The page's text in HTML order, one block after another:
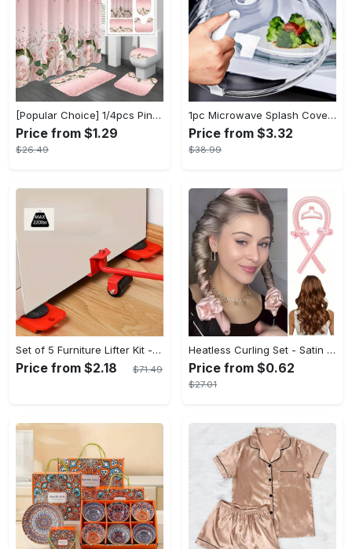
[Popular Choice] 1/4pcs Pink Elegant Rose Shower Curtain Set, Glitter Shower Curtains for Bathroom, Waterproof Shower Curtain, Bathroom Rug, Toilet U-Shape Mat, Toilet Lid Cover, Bathroom Decor with 12 Hooks
Price from $1.29
$26.49
1pc Microwave Splash Cover - Transparent, Reusable, Airtight, Heat Resistant - For All Kitchen Appliances - Prevents Sputtering & Oil Spills - Perfect Gift for Home Cooks
Price from $3.32
$38.99
Set of 5 Furniture Lifter Kit - 3.9"x3.07" Furniture Slides with 360 Degree Rotatable Pads, Easy Redesign and Rearrange Living Space, Durable Plastic and Carbon Steel Construction
Price from $2.18 $71.49
Heatless Curling Set - Satin Hair Rollers for Overnight Curls - Heatless Hair Curlers with Headband - Gentle and Effective Hair Care
Price from $0.62
$27.01